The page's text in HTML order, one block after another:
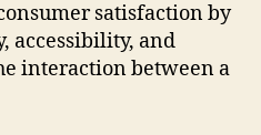
satisfaction by
accessibility, and
interaction between a